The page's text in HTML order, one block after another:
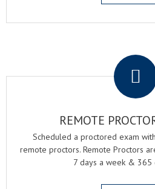
REMOTE
Scheduled a proctored exam
remote proctors. Remote Proctors
7 days a week & 365